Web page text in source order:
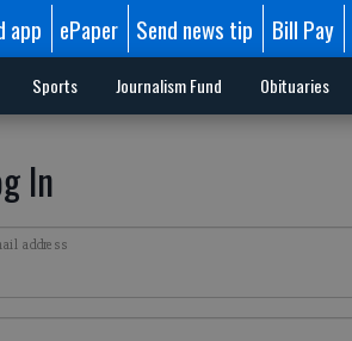
app ePaper Send news tip Bill Pay
Sports Journalism Fund Obituaries
In
address